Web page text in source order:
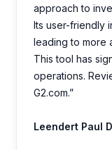
approach to
Its user-friendly
leading to more
This tool has
operations.
G2.com.”
Leendert Paul